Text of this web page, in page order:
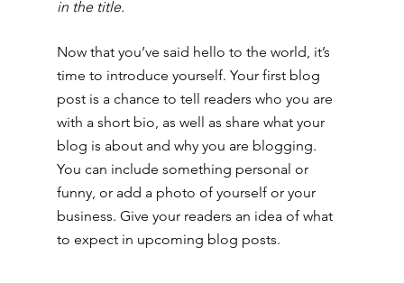
in the title.
Now that you’ve said hello to the world, it’s
time to introduce yourself. Your first blog
post is a chance to tell readers who you are
with a short bio, as well as share what your
blog is about and why you are blogging.
You can include something personal or
funny, or add a photo of yourself or your
business. Give your readers an idea of what
to expect in upcoming blog posts.